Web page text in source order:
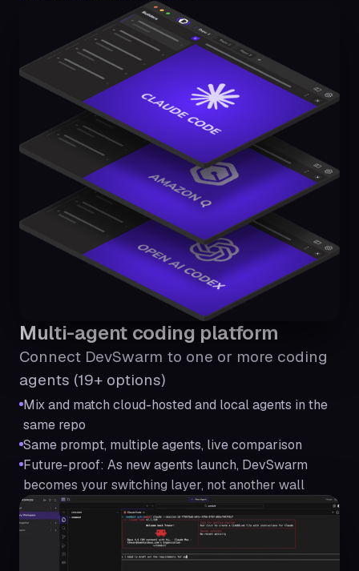
Multi-agent coding platform
Connect DevSwarm to one or more coding
agents (19+ options)
Mix and match cloud-hosted and local agents in the
same repo
Same prompt, multiple agents, live comparison
Future-proof: As new agents launch, DevSwarm
becomes your switching layer, not another wall